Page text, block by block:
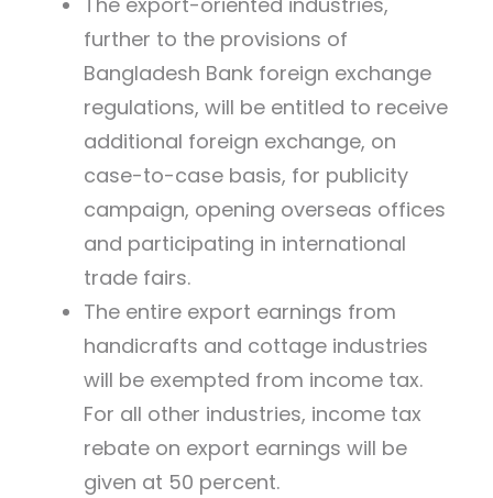
further to the provisions of
Bangladesh Bank foreign exchange
regulations, will be entitled to receive
additional foreign exchange, on
case-to-case basis, for publicity
campaign, opening overseas offices
and participating in international
trade fairs.
The entire export earnings from
handicrafts and cottage industries
will be exempted from income tax.
For all other industries, income tax
rebate on export earnings will be
given at 50 percent.